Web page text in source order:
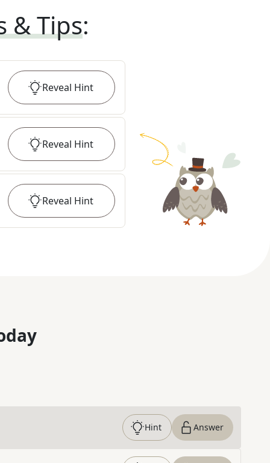
& Tips:
Reveal Hint
Reveal Hint
Reveal Hint
Hint Answer